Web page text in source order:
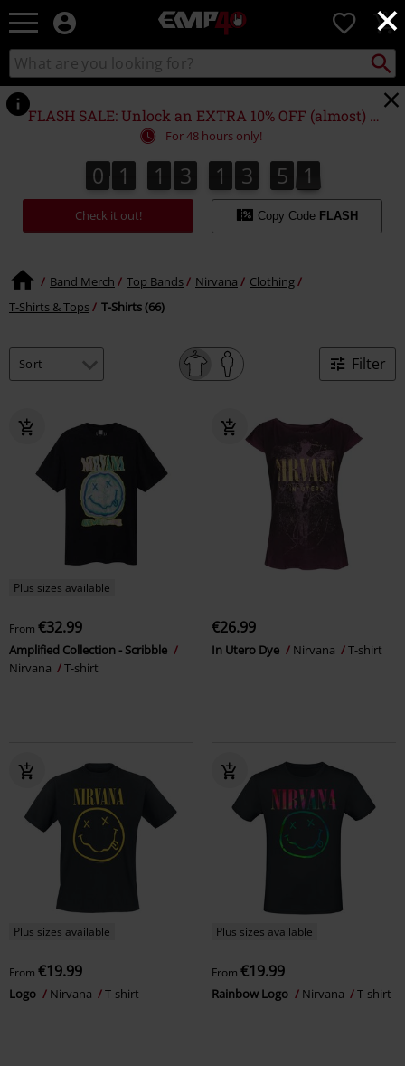
×
EMP
Music,
TV
&
Gaming
Merch
Alternative
Clothing
0
Search
catalogue
Search
for
Local
Point.
FLASH SALE: Unlock an EXTRA 10% OFF (almost) EVERYTHING*
For 48 hours only!
0
0 1
1 1
1 3
3 1
1 3
3 5
5 0
1
0
Check it out! Copy Code FLASH
Band Merch Top Bands Nirvana
Clothing
T-Shirts & Tops
T-Shirts (66)
Filter
Plus sizes available
From €32.99
Amplified Collection - Scribble
Nirvana
T-shirt
€26.99
In Utero Dye Nirvana T-shirt
Plus sizes available
From €19.99
Logo Nirvana T-shirt
Plus sizes available
From €19.99
Rainbow Logo Nirvana T-shirt